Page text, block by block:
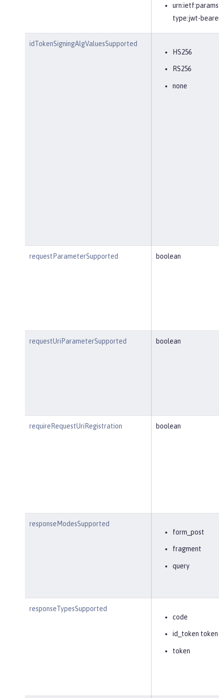
type:jwt-
idTokenSigningAlgValuesSupported
HS256
RS256
none
requestParameterSupported boolean
requestUriParameterSupported boolean
requireRequestUriRegistration boolean
responseModesSupported
form_post
fragment
query
responseTypesSupported
code
id_token token
token